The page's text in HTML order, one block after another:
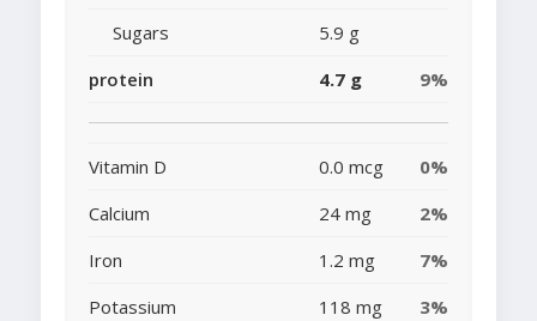
Sugars
5.9 g
protein
4.7 g 9%
Vitamin D 0.0 mcg
0%
Calcium
24 mg
2%
Iron
1.2 mg
7%
Potassium
118 mg 3%